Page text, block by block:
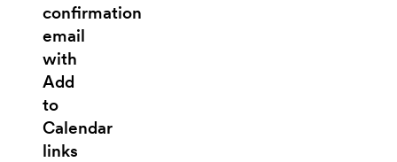
confirmation
email
with
Add
to
Calendar
links